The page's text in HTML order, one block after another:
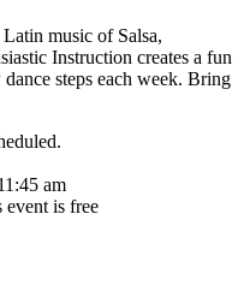
music of Salsa,
Instruction creates a fun
steps each week. Bring
am
is free